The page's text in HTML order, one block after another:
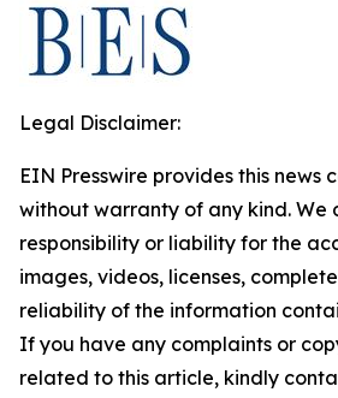
Legal Disclaimer:
EIN Presswire provides this news
without warranty of any kind. We
responsibility or liability for the
images, videos, licenses,
reliability of the information
If you have any complaints or
related to this article, kindly